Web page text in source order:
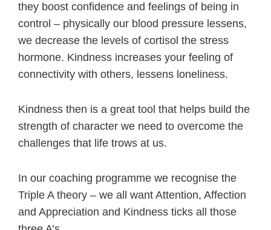
they boost confidence and feelings of being in
control – physically our blood pressure lessens,
we decrease the levels of cortisol the stress
hormone. Kindness increases your feeling of
connectivity with others, lessens loneliness.
Kindness then is a great tool that helps build the
strength of character we need to overcome the
challenges that life trows at us.
In our coaching programme we recognise the
Triple A theory – we all want Attention, Affection
and Appreciation and Kindness ticks all those